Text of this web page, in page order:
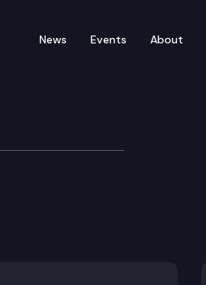
News Events About